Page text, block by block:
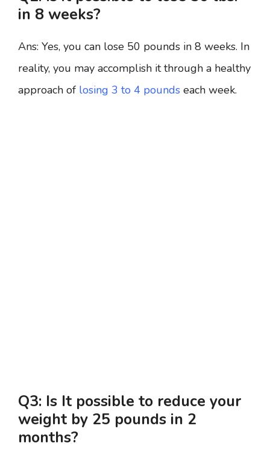
in 8 weeks?
Ans: Yes, you can lose 50 pounds in 8 weeks. In
reality, you may accomplish it through a healthy
approach of losing 3 to 4 pounds each week.
Q3: Is It possible to reduce your
weight by 25 pounds in 2
months?